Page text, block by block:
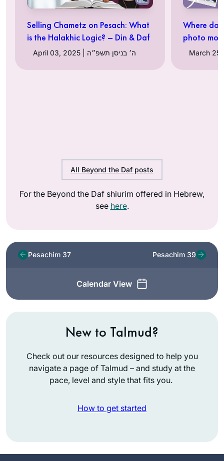
Selling Chametz on Pesach: What
is the Halakhic Logic? – Din & Daf
April 03, 2025 | ה׳ בניסן תשפ״ה
Where do
photo
All Beyond the Daf posts
For the Beyond the Daf shiurim offered in Hebrew,
see here.
Pesachim 37
Calendar View
Pesachim 39
New to Talmud?
Check out our resources designed to help you
navigate a page of Talmud – and study at the
pace, level and style that fits you.
How to get started